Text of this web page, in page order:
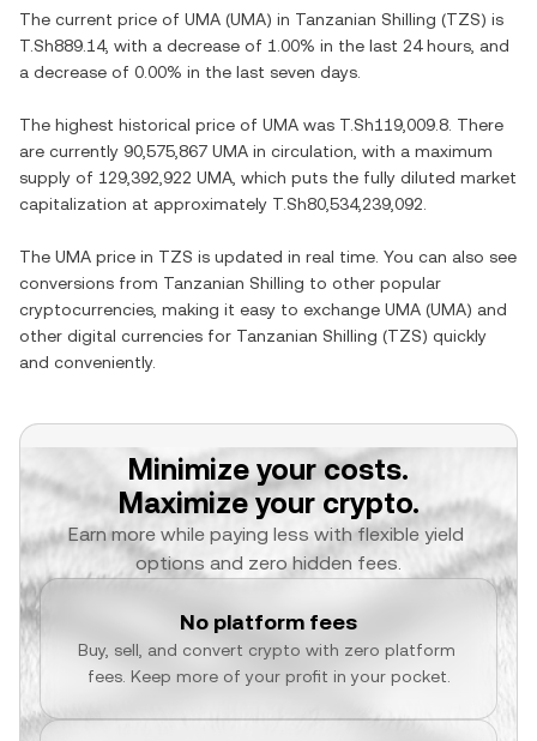
The current price of UMA (UMA) in Tanzanian Shilling (TZS) is
T.Sh889.14, with a decrease of 1.00% in the last 24 hours, and
a decrease of 0.00% in the last seven days.
The highest historical price of UMA was T.Sh119,009.8 . There
are currently 90,575,867 UMA in circulation, with a maximum
supply of 129,392,922 UMA , which puts the fully diluted market
capitalization at approximately T.Sh80,534,239,092
The UMA price in TZS is updated in real time. You can also see
conversions from Tanzanian Shilling to other popular
cryptocurrencies, making it easy to exchange UMA (UMA) and
other digital currencies for Tanzanian Shilling (TZS) quickly
and conveniently.
Minimize your costs.
Maximize your crypto.
Earn more while paying less with flexible yield
options and zero hidden fees.
No platform fees
Buy, sell, and convert crypto with zero platform
fees. Keep more of your profit in your pocket.